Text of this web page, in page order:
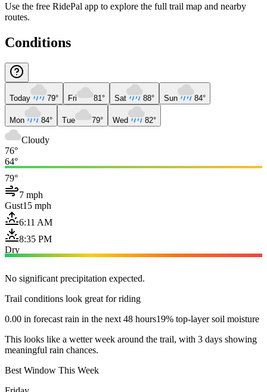
Use the free RidePal app to explore the full trail map and nearby
routes.
Conditions
Today 79° Fri 81° Sat 88° Sun 84°
Mon 84° Tue 79° Wed 82°
Cloudy
76°
64°
79°
7 mph
Gust15 mph
6:11 AM
8:35 PM
Dry
No significant precipitation expected.
Trail conditions look great for riding
0.00 in forecast rain in the next 48 hours19% top-layer soil moisture
This looks like a wetter week around the trail, with 3 days showing
meaningful rain chances.
Best Window This Week